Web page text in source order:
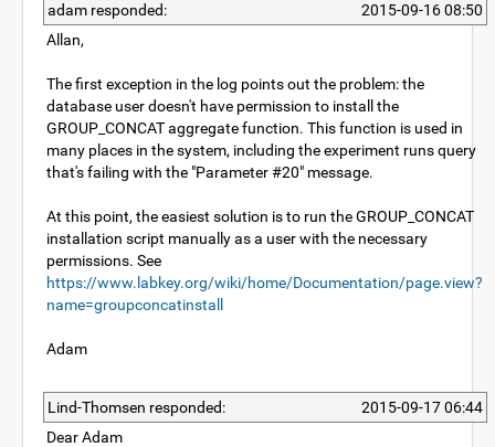
adam responded:
2015-09-16 08:50
Allan,
The first exception in the log points out the problem: the
database user doesn't have permission to install the
GROUP_CONCAT aggregate function. This function is used in
many places in the system, including the experiment runs query
that's failing with the "Parameter #20" message.
At this point, the easiest solution is to run the GROUP_CONCAT
installation script manually as a user with the necessary
permissions. See
https://www.labkey.org/wiki/home/Documentation/page.view?
name=groupconcatinstall
Adam
Lind-Thomsen responded:
2015-09-17 06:44
Dear Adam